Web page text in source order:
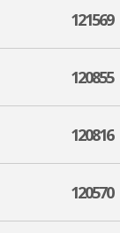
121569
120855
120816
120570